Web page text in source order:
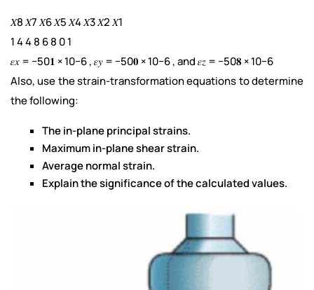
𝑋8 𝑋7 𝑋6 𝑋5 𝑋4 𝑋3 𝑋2 𝑋1
1 4 4 8 6 8 0 1
𝜀𝑥 = −50𝟏 × 10−6 , 𝜀𝑦 = −50𝟎 × 10−6 , and 𝜀𝑧 = −50𝟖 × 10−6
Also, use the strain-transformation equations to determine
the following:
The in-plane principal strains.
Maximum in-plane shear strain.
Average normal strain.
Explain the significance of the calculated values.